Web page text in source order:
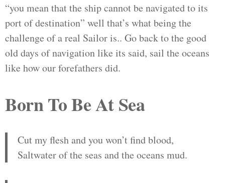
“you mean that the ship cannot be navigated to its
port of destination” well that’s what being the
challenge of a real Sailor is.. Go back to the good
old days of navigation like its said, sail the oceans
like how our forefathers did.
Born To Be At Sea
Cut my flesh and you won’t find blood,
Saltwater of the seas and the oceans mud.